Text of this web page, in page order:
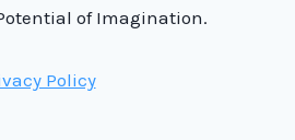
of Imagination.
Policy